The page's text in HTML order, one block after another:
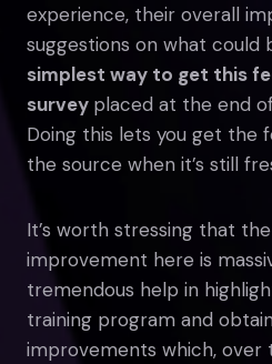
experience, their overall
suggestions on what could
simplest way to get this
survey placed at the end
Doing this lets you get the
the source when it’s still
It’s worth stressing that
improvement here is
tremendous help in
training program and
improvements which, over